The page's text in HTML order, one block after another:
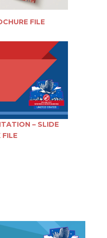
FILE
– SLIDE
FILE